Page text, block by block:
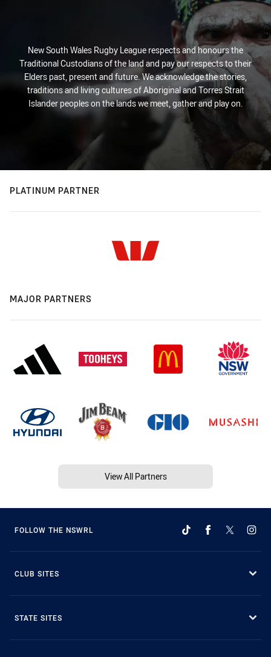
New South Wales Rugby League respects and honours the
Traditional Custodians of the land and pay our respects to their
Elders past, present and future. We acknowledge the stories,
traditions and living cultures of Aboriginal and Torres Strait
Islander peoples on the lands we meet, gather and play on.
PLATINUM PARTNER
MAJOR PARTNERS
View All Partners
FOLLOW THE NSWRL
CLUB SITES
STATE SITES